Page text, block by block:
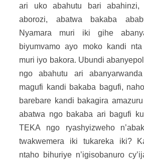
ari uko abahutu bari abahinzi,
aborozi, abatwa bakaba
Nyamara muri iki gihe
biyumvamo ayo moko kandi nta
muri iyo bakora. Ubundi
ngo abahutu ari
magufi kandi bakaba bagufi,
barebare kandi bakagira
abatwa ngo bakaba ari bagufi
TEKA ngo ryashyizweho
twakwemera iki tukareka iki?
ntaho bihuriye n’igisobanuro